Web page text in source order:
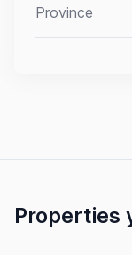
Province
Properties